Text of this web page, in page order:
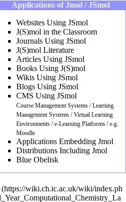
Applications of Jmol / JSmol
Websites Using JSmol
J(S)mol in the Classroom
Journals Using JSmol
J(S)mol Literature
Articles Using JSmol
Books Using J(S)mol
Wikis Using JSmol
Blogs Using JSmol
CMS Using JSmol
Course Management Systems / Learning
Management Systems / Virtual Learning
Environments / e-Learning Platforms / e.g.
Moodle
Applications Embedding Jmol
Distributions Including Jmol
Blue Obelisk